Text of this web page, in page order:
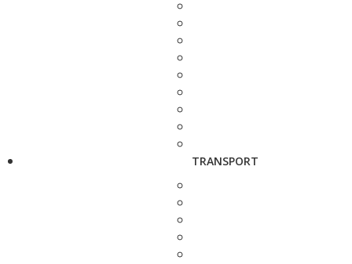
TRANSPORT